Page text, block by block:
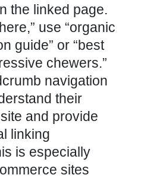
the linked page.
use “organic
guide” or “best
chewers.”
navigation
their
and provide
linking
is especially
sites